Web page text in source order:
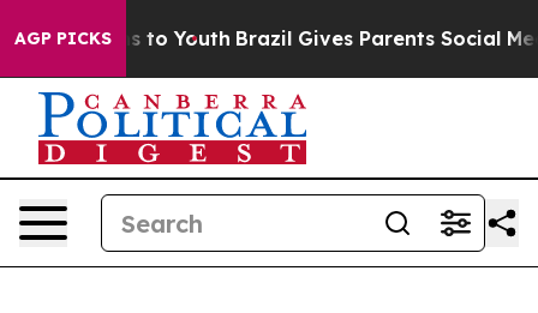
AGP PICKSto Youth Brazil Gives Parents Social Media